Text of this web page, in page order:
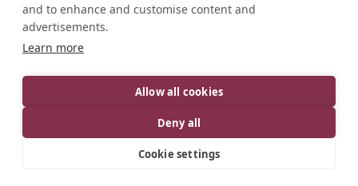
© 2026 ZLC Energy | All rights reserved.
Designed, developed and green hosted byLEAP
Terms of Service
and to enhance and customise content and
advertisements.
Learn more
Allow all cookies
Deny all
Cookie settings